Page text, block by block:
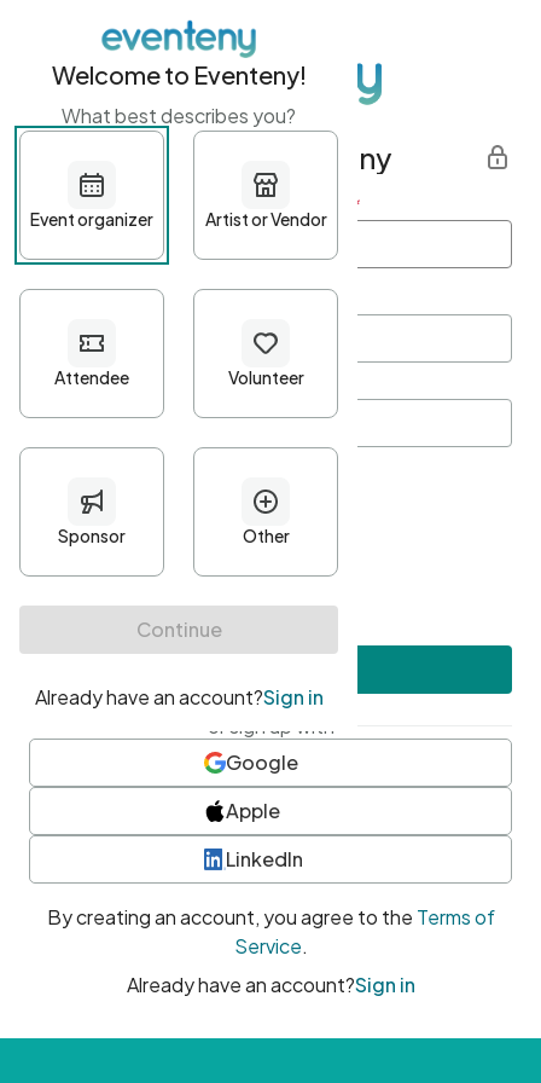
Get started with Eventeny
First name Last name *
Password*
Minimum 10 characters
At least one uppercase character
• At least one number
• At least one special character
or sign up with
Google
Apple
LinkedIn
By creating an account, you agree to the Terms of
Service.
Already have an account?Sign in
Welcome to Eventeny!
What best describes you?